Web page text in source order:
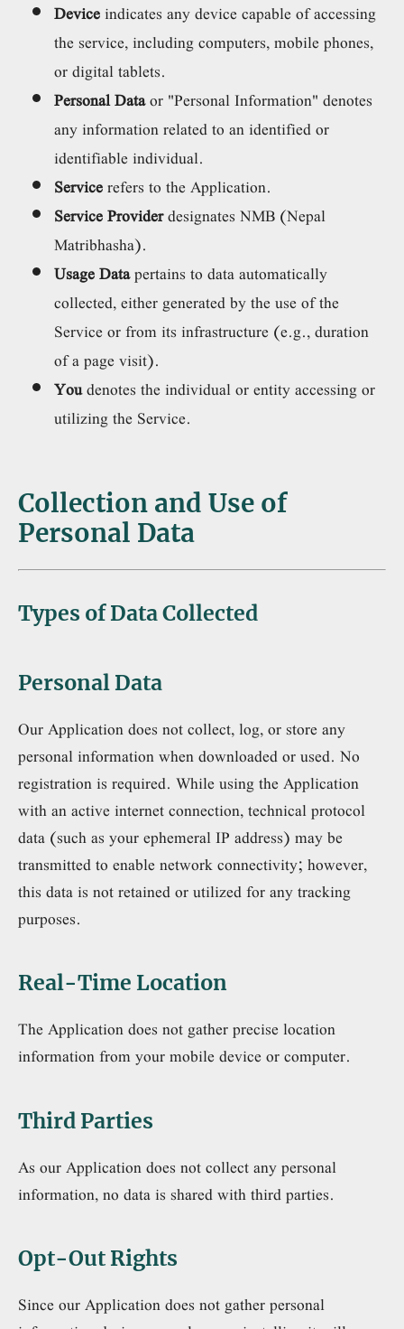
Deviceindicates any device capable of accessing
the service, including computers, mobile phones,
or digital tablets.
Personal Dataor "Personal Information" denotes
any information related to an identified or
identifiable individual.
Servicerefers to the Application.
Service Providerdesignates NMB (Nepal
Matribhasha).
Usage Datapertains to data automatically
collected, either generated by the use of the
Service or from its infrastructure (e.g., duration
of a page visit).
Youdenotes the individual or entity accessing or
utilizing the Service.
Collection and Use of
Personal Data
Types of Data Collected
Personal Data
Our Application does not collect, log, or store any
personal information when downloaded or used. No
registration is required. While using the Application
with an active internet connection, technical protocol
data (such as your ephemeral IP address) may be
transmitted to enable network connectivity; however,
this data is not retained or utilized for any tracking
purposes.
Real-Time Location
The Application does not gather precise location
information from your mobile device or computer.
Third Parties
As our Application does not collect any personal
information, no data is shared with third parties.
Opt-Out Rights
Since our Application does not gather personal